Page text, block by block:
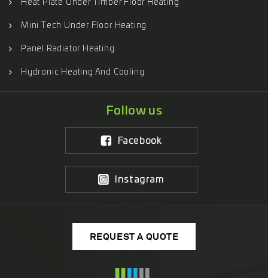
Heat Plate Under Timber Floor Heating
Mini Tech Under Floor Heating
Panel Radiator Heating
Hydronic Heating And Cooling
Follow us
Facebook
Instagram
REQUEST A QUOTE